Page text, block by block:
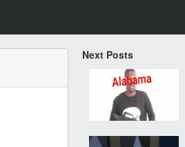
Next Posts